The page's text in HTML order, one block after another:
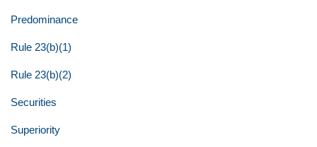
Predominance
Rule 23(b)(1)
Rule 23(b)(2)
Securities
Superiority